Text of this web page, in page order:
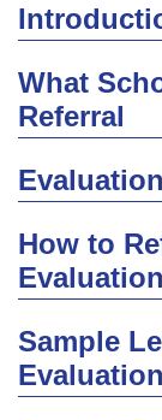
What
Referral
How to
Sample
Evaluation